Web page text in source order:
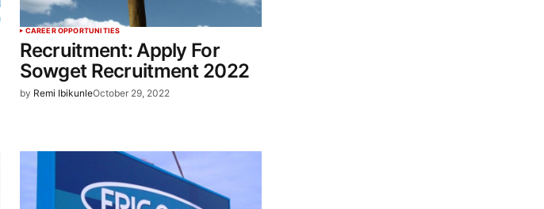
CAREER OPPORTUNITIES
Recruitment: Apply For
Sowget Recruitment 2022
by Remi IbikunleOctober 29, 2022